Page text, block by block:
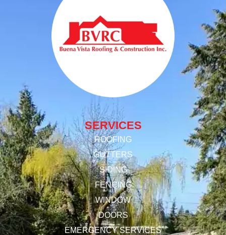
SERVICES
ROOFING
GUTTERS
SIDING
FENCING
WINDOW
DOORS
EMERGENCY SERVICES